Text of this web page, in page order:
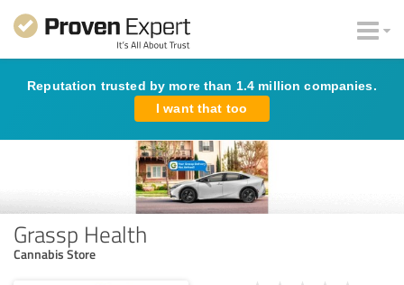
Reputation trusted by more than 1.4 million companies.
I want that too
Grassp Health
Cannabis Store